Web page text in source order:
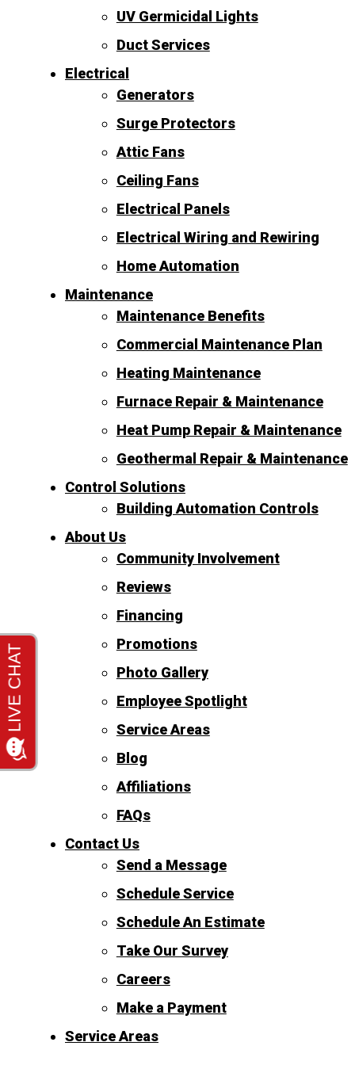
UV Germicidal Lights
Duct Services
Electrical
Generators
Surge Protectors
Attic Fans
Ceiling Fans
Electrical Panels
Electrical Wiring and Rewiring
Home Automation
Maintenance
Maintenance Benefits
Commercial Maintenance Plan
Heating Maintenance
Furnace Repair & Maintenance
Heat Pump Repair & Maintenance
Geothermal Repair & Maintenance
Control Solutions
Building Automation Controls
About Us
Community Involvement
Reviews
Financing
Promotions
Photo Gallery
Employee Spotlight
Service Areas
Blog
Affiliations
FAQs
Contact Us
Send a Message
Schedule Service
Schedule An Estimate
Take Our Survey
Careers
Make a Payment
Service Areas